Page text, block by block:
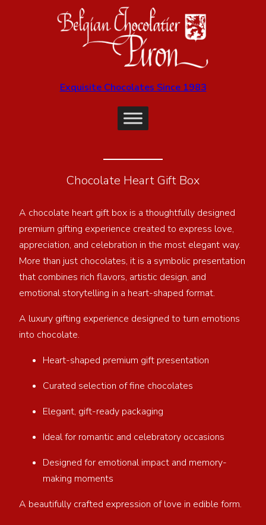
Exquisite Chocolates Since 1983
Chocolate Heart Gift Box
A chocolate heart gift box is a thoughtfully designed
premium gifting experience created to express love,
appreciation, and celebration in the most elegant way.
More than just chocolates, it is a symbolic presentation
that combines rich flavors, artistic design, and
emotional storytelling in a heart-shaped format.
A luxury gifting experience designed to turn emotions
into chocolate.
Heart-shaped premium gift presentation
Curated selection of fine chocolates
Elegant, gift-ready packaging
Ideal for romantic and celebratory occasions
Designed for emotional impact and memory-
making moments
A beautifully crafted expression of love in edible form.